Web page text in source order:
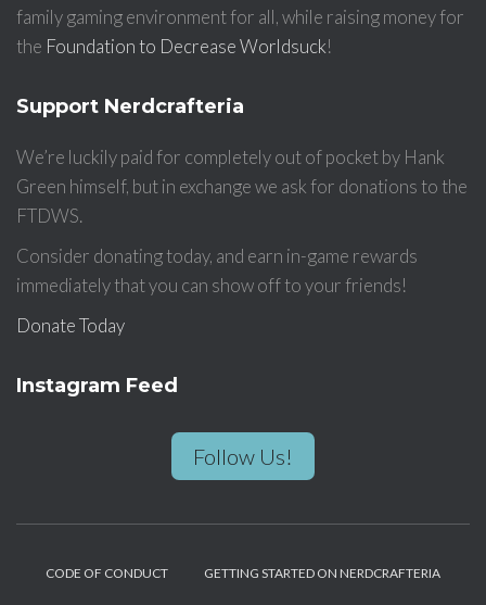
family gaming environment for all, while raising money for
the Foundation to Decrease Worldsuck!
Support Nerdcrafteria
We’re luckily paid for completely out of pocket by Hank
Green himself, but in exchange we ask for donations to the
FTDWS.
Consider donating today, and earn in-game rewards
immediately that you can show off to your friends!
Donate Today
Instagram Feed
Follow Us!
CODE OF CONDUCT GETTING STARTED ON NERDCRAFTERIA